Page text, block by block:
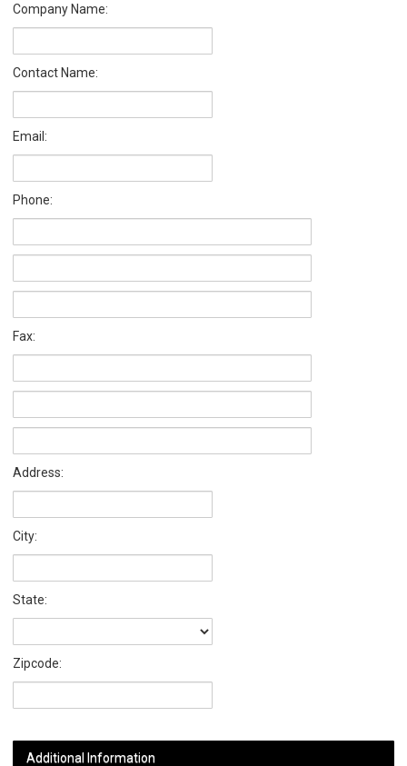
Company Name:
Contact Name:
Email:
Phone:
Fax:
Address:
City:
State:
Zipcode:
Additional Information